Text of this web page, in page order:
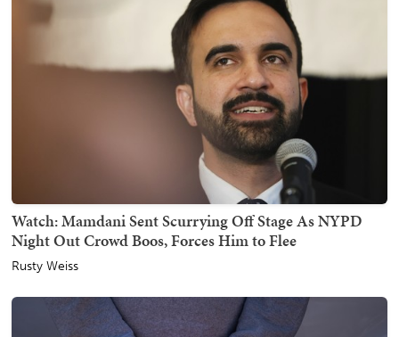
Watch: Mamdani Sent Scurrying Off Stage As NYPD
Night Out Crowd Boos, Forces Him to Flee
Rusty Weiss